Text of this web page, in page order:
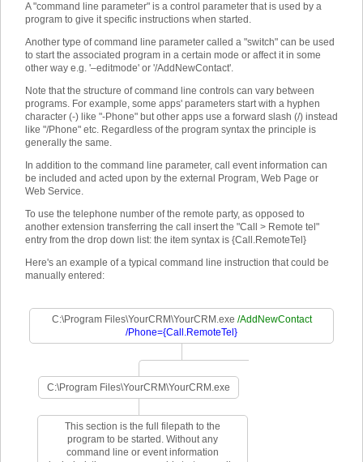
A "command line parameter" is a control parameter that is used by a
program to give it specific instructions when started.
Another type of command line parameter called a "switch" can be used
to start the associated program in a certain mode or affect it in some
other way e.g. '–editmode' or '/AddNewContact'.
Note that the structure of command line controls can vary between
programs. For example, some apps' parameters start with a hyphen
character (-) like "-Phone" but other apps use a forward slash (/) instead
like "/Phone" etc. Regardless of the program syntax the principle is
generally the same.
In addition to the command line parameter, call event information can
be included and acted upon by the external Program, Web Page or
Web Service.
To use the telephone number of the remote party, as opposed to
another extension transferring the call insert the "Call > Remote tel"
entry from the drop down list: the item syntax is {Call.RemoteTel}
Here's an example of a typical command line instruction that could be
manually entered:
C:\Program Files\YourCRM\YourCRM.exe /AddNewContact
/Phone={Call.RemoteTel}
C:\Program Files\YourCRM\YourCRM.exe
This section is the full filepath to the
program to be started. Without any
command line or event information